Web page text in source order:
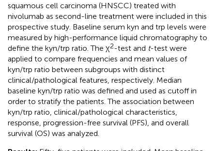
squamous cell carcinoma (HNSCC) treated with
nivolumab as second-line treatment were included in this
prospective study. Baseline serum kyn and trp levels were
measured by high-performance liquid chromatography to
define the kyn/trp ratio. The χ2-test and t-test were
applied to compare frequencies and mean values of
kyn/trp ratio between subgroups with distinct
clinical/pathological features, respectively. Median
baseline kyn/trp ratio was defined and used as cutoff in
order to stratify the patients. The association between
kyn/trp ratio, clinical/pathological characteristics,
response, progression-free survival (PFS), and overall
survival (OS) was analyzed.